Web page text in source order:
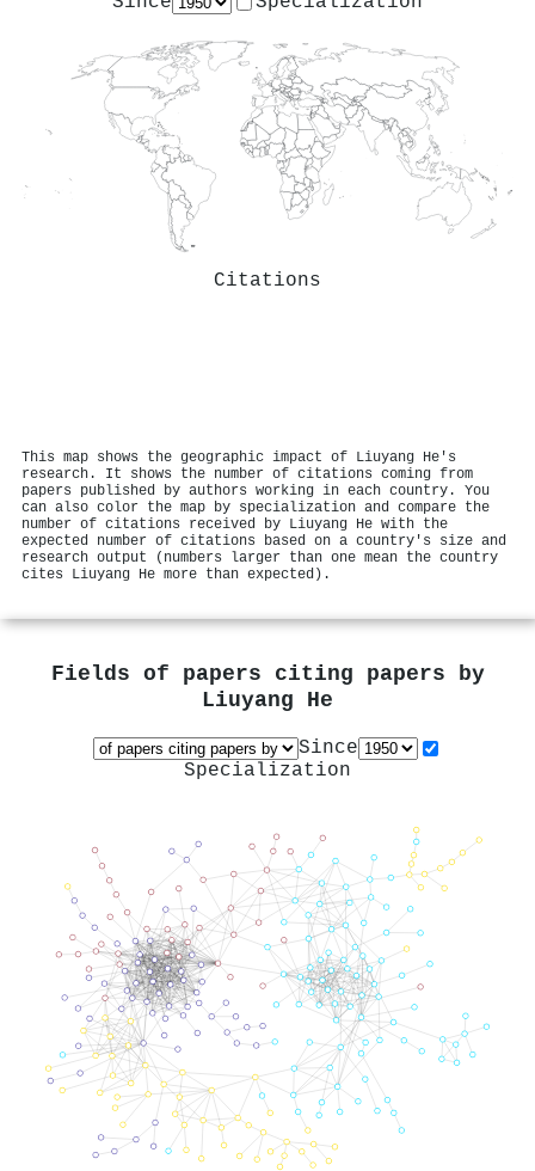
Citations
This map shows the geographic impact of Liuyang He's
research. It shows the number of citations coming from
papers published by authors working in each country. You
can also color the map by specialization and compare the
number of citations received by Liuyang He with the
expected number of citations based on a country's size and
research output (numbers larger than one mean the country
cites Liuyang He more than expected).
Fields of papers citing papers by
Liuyang He
Since
Specialization